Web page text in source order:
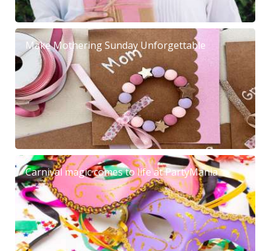
Make Mothering Sunday Unforgettable
Carnival magic comes to life at PartyMania